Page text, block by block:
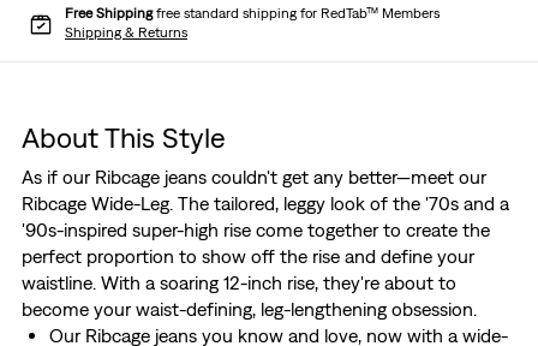
Free Shippingfree standard shipping for RedTab™ Members
Shipping & Returns
About This Style
As if our Ribcage jeans couldn't get any better—meet our
Ribcage Wide-Leg. The tailored, leggy look of the '70s and a
'90s-inspired super-high rise come together to create the
perfect proportion to show off the rise and define your
waistline. With a soaring 12-inch rise, they're about to
become your waist-defining, leg-lengthening obsession.
Our Ribcage jeans you know and love, now with a wide-